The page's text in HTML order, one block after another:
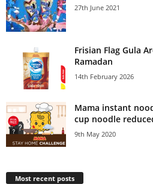
27th June 2021
Frisian Flag Gula
Ramadan
14th February 2026
Mama instant
cup noodle
9th May 2020
Most recent posts